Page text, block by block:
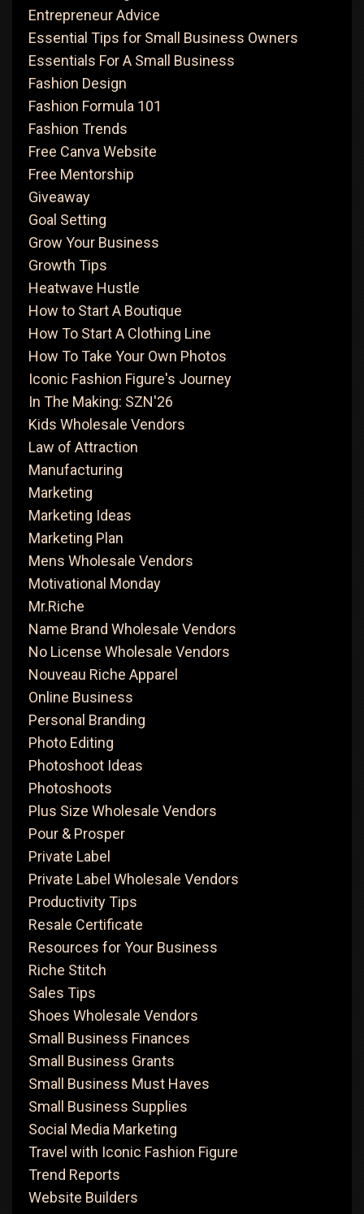
Entrepreneur Advice
Essential Tips for Small Business Owners
Essentials For A Small Business
Fashion Design
Fashion Formula 101
Fashion Trends
Free Canva Website
Free Mentorship
Giveaway
Goal Setting
Grow Your Business
Growth Tips
Heatwave Hustle
How to Start A Boutique
How To Start A Clothing Line
How To Take Your Own Photos
Iconic Fashion Figure's Journey
In The Making: SZN'26
Kids Wholesale Vendors
Law of Attraction
Manufacturing
Marketing
Marketing Ideas
Marketing Plan
Mens Wholesale Vendors
Motivational Monday
Mr.Riche
Name Brand Wholesale Vendors
No License Wholesale Vendors
Nouveau Riche Apparel
Online Business
Personal Branding
Photo Editing
Photoshoot Ideas
Photoshoots
Plus Size Wholesale Vendors
Pour & Prosper
Private Label
Private Label Wholesale Vendors
Productivity Tips
Resale Certificate
Resources for Your Business
Riche Stitch
Sales Tips
Shoes Wholesale Vendors
Small Business Finances
Small Business Grants
Small Business Must Haves
Small Business Supplies
Social Media Marketing
Travel with Iconic Fashion Figure
Trend Reports
Website Builders